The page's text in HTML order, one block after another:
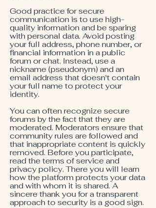
Good practice for secure
communication is to use high-
quality information and be sparing
with personal data. Avoid posting
your full address, phone number, or
financial information in a public
forum or chat. Instead, use a
nickname (pseudonym) and an
email address that doesn't contain
your full name to protect your
identity.
You can often recognize secure
forums by the fact that they are
moderated. Moderators ensure that
community rules are followed and
that inappropriate content is quickly
removed. Before you participate,
read the terms of service and
privacy policy. There you will learn
how the platform protects your data
and with whom it is shared. A
sincere thank you for a transparent
approach to security is a good sign.